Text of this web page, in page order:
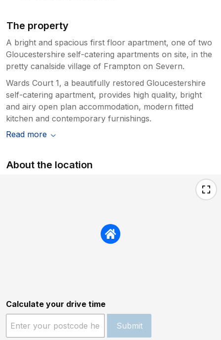
The property
A bright and spacious first floor apartment, one of two
Gloucestershire self-catering apartments on site, in the
pretty canalside village of Frampton on Severn.
Wards Court 1, a beautifully restored Gloucestershire
self-catering apartment, provides high quality, bright
and airy open plan accommodation, modern fitted
kitchen and contemporary furnishings.
Read more
About the location
Calculate your drive time
Submit